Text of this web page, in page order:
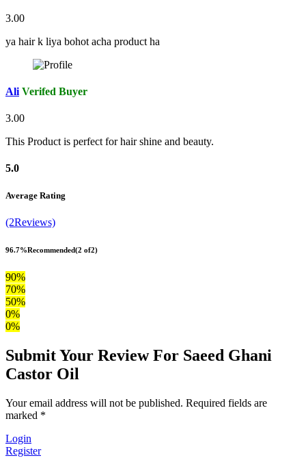
3.00
ya hair k liya bohot acha product ha
Ali Verifed Buyer
3.00
This Product is perfect for hair shine and beauty.
5.0
Average Rating
(2Reviews)
96.7%Recommended(2 of2)
90%
70%
50%
0%
0%
Submit Your Review For Saeed Ghani
Castor Oil
Your email address will not be published. Required fields are
marked *
Login
Register